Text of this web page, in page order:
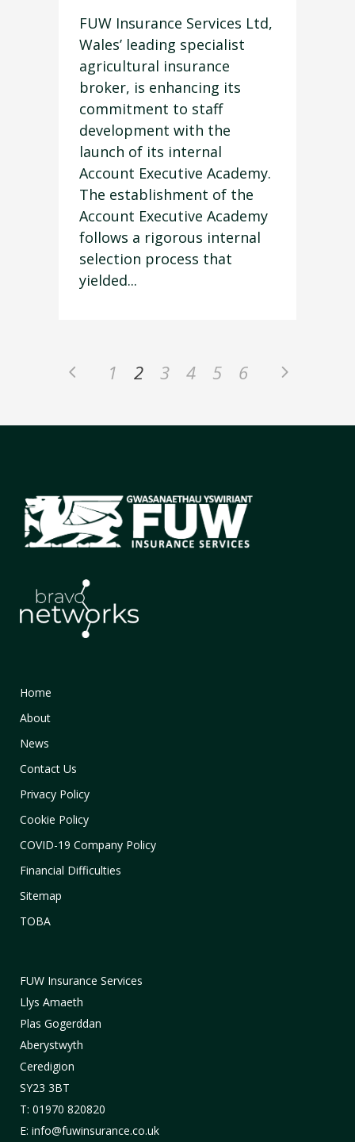
FUW Insurance Services Ltd,
Wales’ leading specialist
agricultural insurance
broker, is enhancing its
commitment to staff
development with the
launch of its internal
Account Executive Academy.
The establishment of the
Account Executive Academy
follows a rigorous internal
selection process that
yielded...
1 2 3 4 5 6
Home
About
News
Contact Us
Privacy Policy
Cookie Policy
COVID-19 Company Policy
Financial Difficulties
Sitemap
TOBA
FUW Insurance Services
Llys Amaeth
Plas Gogerddan
Aberystwyth
Ceredigion
SY23 3BT
T: 01970 820820
E: info@fuwinsurance.co.uk